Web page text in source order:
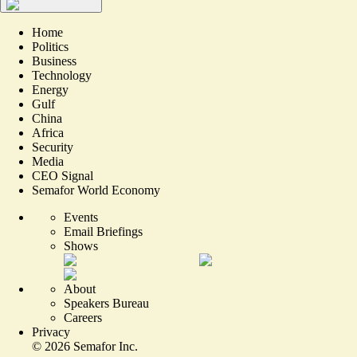
Home
Politics
Business
Technology
Energy
Gulf
China
Africa
Security
Media
CEO Signal
Semafor World Economy
Events
Email Briefings
Shows
About
Speakers Bureau
Careers
Privacy
© 2026 Semafor Inc.